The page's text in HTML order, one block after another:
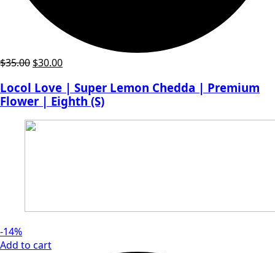
$35.00 Original
was:
$35.00.
$30.00Current
$30.00.
Locol Love | Super Lemon Chedda | Premium
Flower | Eighth (S)
-14%
Add to cart